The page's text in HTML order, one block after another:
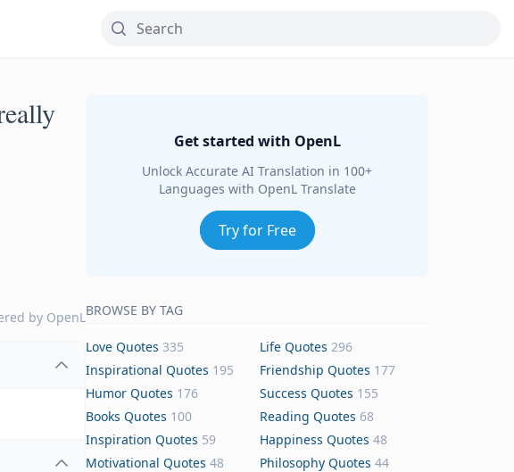
by OpenL
Get started with OpenL
Unlock Accurate AI Translation in 100+
Languages with OpenL Translate
Try for Free
BROWSE BY TAG
Love Quotes 335 Life Quotes 296
Inspirational Quotes 195 Friendship Quotes 177
Humor Quotes 176 Success Quotes 155
Books Quotes 100 Reading Quotes 68
Inspiration Quotes 59 Happiness Quotes 48
Motivational Quotes 48 Philosophy Quotes 44